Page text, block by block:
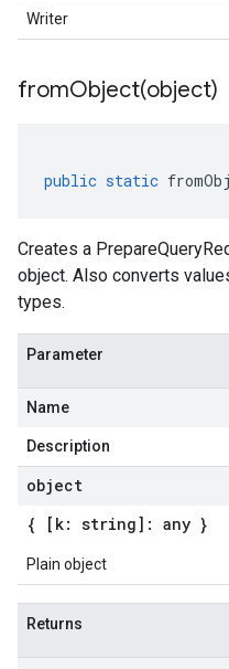
Writer
fromObject(object)
public static
Creates a
object. Also converts
types.
Parameter
Name
Description
object
{ [k: string]: any }
Plain object
Returns